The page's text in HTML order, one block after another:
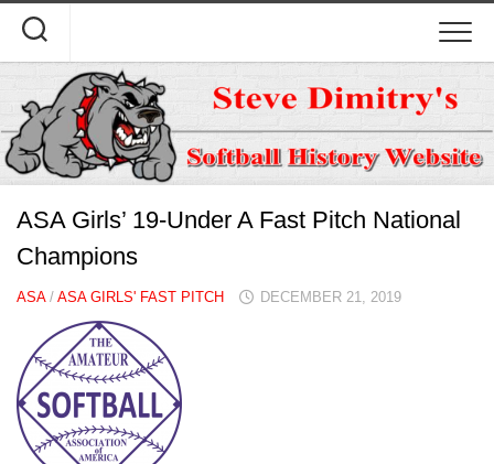
content
ASA Girls’ 19-Under A Fast Pitch National
Champions
ASA/ ASA GIRLS' FAST PITCH DECEMBER 21, 2019